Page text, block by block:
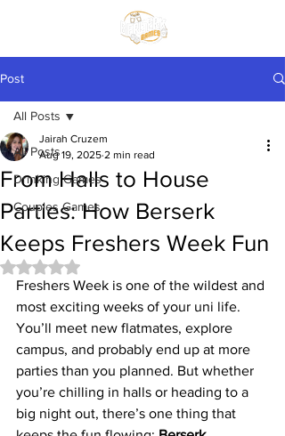
Post
All Posts
Drinking Games
Couples Games
All Posts
From Halls to House
Parties: How Berserk
Keeps Freshers Week Fun
Jairah Cruzem
Aug 19, 2025 2 min read
Rated NaN out of 5 stars.
Freshers Week is one of the wildest and
most exciting weeks of your uni life.
You’ll meet new flatmates, explore
campus, and probably end up at more
parties than you planned. But whether
you’re chilling in halls or heading to a
big night out, there’s one thing that